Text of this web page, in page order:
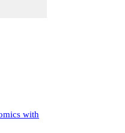
with